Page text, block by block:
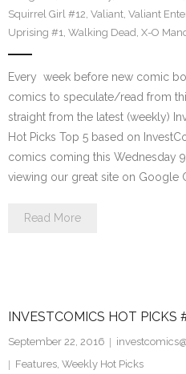
Squirrel Girl #12, Valiant, Valiant
Uprising #1, Walking Dead, X-O
Every week before new comic
comics to speculate/read from
straight from the latest (weekly)
Hot Picks Top 5 based on
comics coming this Wednesday
viewing our great site on Google
Read More
INVESTCOMICS HOT PICKS
September 22, 2016
Features, Weekly Hot Picks